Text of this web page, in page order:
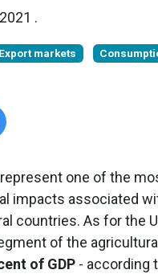
.
Export markets
one of the
impacts associated
countries. As for the
of the
of GDP - according